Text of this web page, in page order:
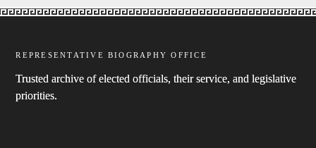
REPRESENTATIVE BIOGRAPHY OFFICE
Trusted archive of elected officials, their service, and legislative
priorities.